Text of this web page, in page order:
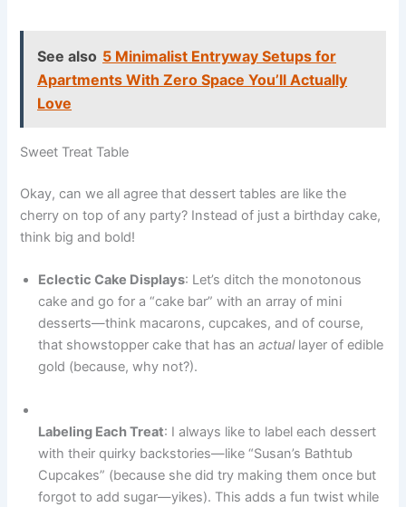
See also 5 Minimalist Entryway Setups for
Apartments With Zero Space You’ll Actually
Love
Sweet Treat Table
Okay, can we all agree that dessert tables are like the
cherry on top of any party? Instead of just a birthday cake,
think big and bold!
Eclectic Cake Displays: Let’s ditch the monotonous
cake and go for a “cake bar” with an array of mini
desserts—think macarons, cupcakes, and of course,
that showstopper cake that has anactuallayer of edible
gold (because, why not?).
Labeling Each Treat: I always like to label each dessert
with their quirky backstories—like “Susan’s Bathtub
Cupcakes” (because she did try making them once but
forgot to add sugar—yikes). This adds a fun twist while